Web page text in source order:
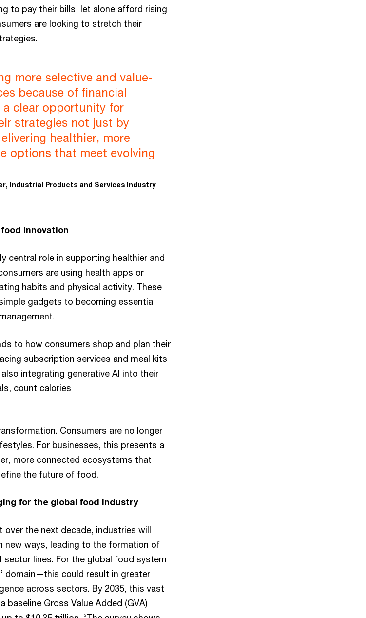
to pay their bills, let alone afford rising
are looking to stretch their
more selective and value-
because of financial
a clear opportunity for
strategies not just by
healthier, more
options that meet evolving
Industrial Products and Services Industry
innovation
central role in supporting healthier and
are using health apps or
habits and physical activity. These
gadgets to becoming essential
to how consumers shop and plan their
subscription services and meal kits
integrating generative AI into their
count calories
Consumers are no longer
For businesses, this presents a
more connected ecosystems that
the future of food.
for the global food industry
the next decade, industries will
new ways, leading to the formation of
sector lines. For the global food system
domain—this could result in greater
across sectors. By 2035, this vast
baseline Gross Value Added (GVA)